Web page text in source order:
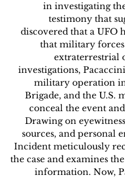
in investigating
testimony that
discovered that a UFO
that military
extraterrestrial
investigations,
military operation
Brigade, and the U.S.
conceal the event
Drawing on
sources, and personal
Incident meticulously
the case and examines
information. Now,